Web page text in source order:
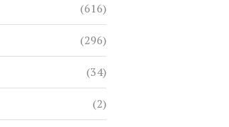
(616)
(296)
(34)
(2)